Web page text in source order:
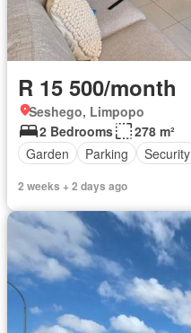
R 15 500/month
Seshego, Limpopo
2 Bedrooms
278 m²
Garden
Parking Security
2 weeks + 2 days ago